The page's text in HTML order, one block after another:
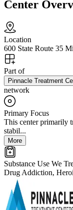
Center
Location
600 State Route 35
Part of
Pinnacle Treatment
network
Primary Focus
This center primarily
stabil...
More
Substance Use We
Drug Addiction,